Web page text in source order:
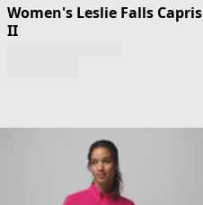
Women's Leslie Falls Capris
II